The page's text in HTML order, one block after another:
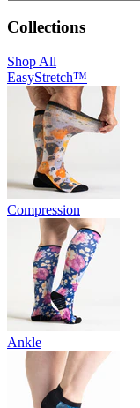
Collections
Shop All
EasyStretch™
Compression
Ankle